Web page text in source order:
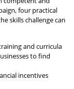
four practical
skills challenge can
and curricula
to find
incentives